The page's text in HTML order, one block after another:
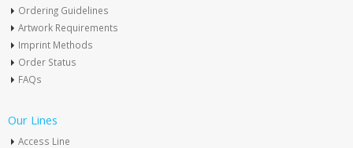
Ordering Guidelines
Artwork Requirements
Imprint Methods
Order Status
FAQs
Our Lines
Access Line